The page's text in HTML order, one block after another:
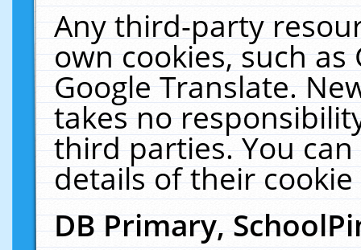
Any third-party
own cookies, such
Google Translate.
takes no
third parties. You
details of their
DB Primary,